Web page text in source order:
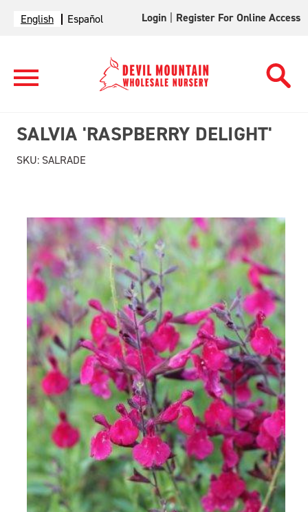
English Español Login Register For Online Access
SALVIA 'RASPBERRY DELIGHT'
SKU: SALRADE